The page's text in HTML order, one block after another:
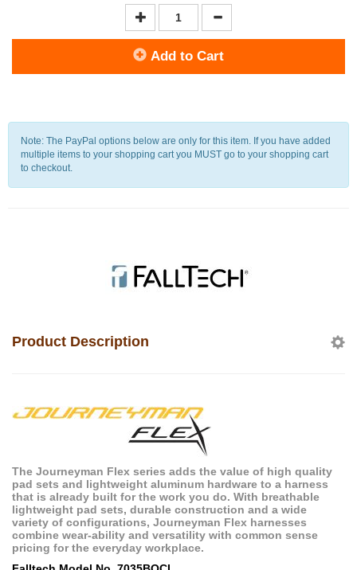
Add to Cart
Note: The PayPal options below are only for this item. If you have added
multiple items to your shopping cart you MUST go to your shopping cart
to checkout.
Product Description
The Journeyman Flex series adds the value of high quality
pad sets and lightweight aluminum hardware to a harness
that is already built for the work you do. With breathable
lightweight pad sets, durable construction and a wide
variety of configurations, Journeyman Flex harnesses
combine wear-ability and versatility with common sense
pricing for the everyday workplace.